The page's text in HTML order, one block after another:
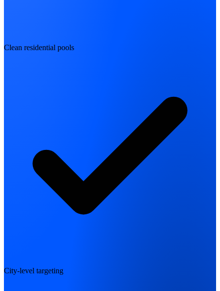
Clean residential pools
City-level targeting